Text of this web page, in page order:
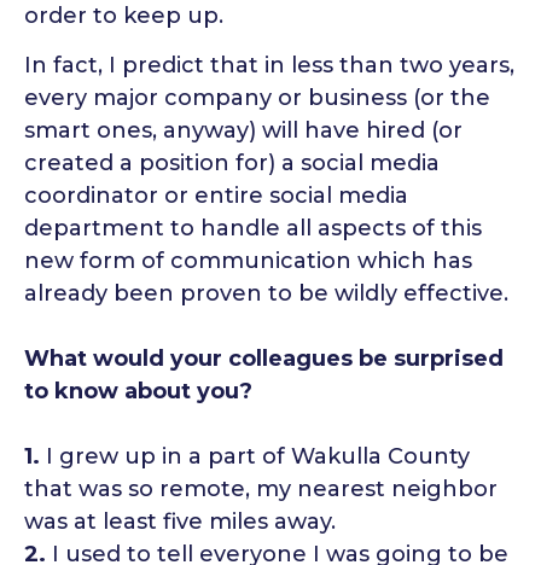
order to keep up.
In fact, I predict that in less than two years,
every major company or business (or the
smart ones, anyway) will have hired (or
created a position for) a social media
coordinator or entire social media
department to handle all aspects of this
new form of communication which has
already been proven to be wildly effective.
What would your colleagues be surprised
to know about you?
1. I grew up in a part of Wakulla County
that was so remote, my nearest neighbor
was at least five miles away.
2. I used to tell everyone I was going to be